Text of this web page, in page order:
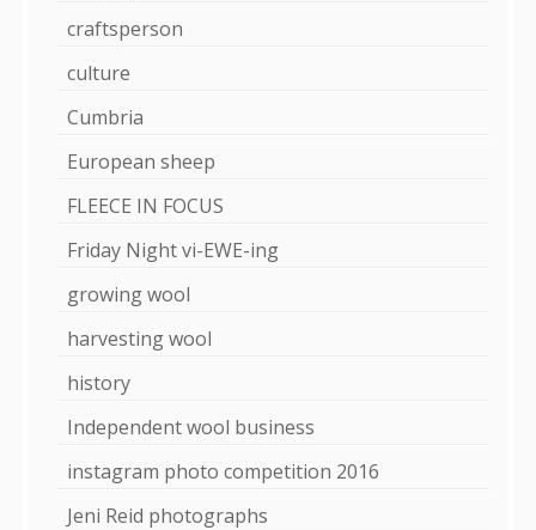
craftsperson
culture
Cumbria
European sheep
FLEECE IN FOCUS
Friday Night vi-EWE-ing
growing wool
harvesting wool
history
Independent wool business
instagram photo competition 2016
Jeni Reid photographs